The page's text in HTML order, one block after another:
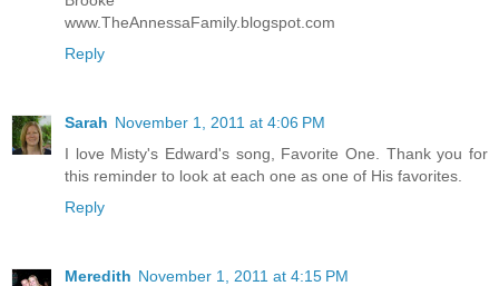
www.TheAnnessaFamily.blogspot.com
Reply
Sarah November 1, 2011 at 4:06 PM
I love Misty's Edward's song, Favorite One. Thank you for
this reminder to look at each one as one of His favorites.
Reply
Meredith November 1, 2011 at 4:15 PM